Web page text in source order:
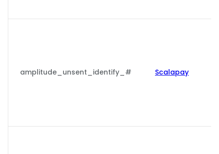
amplitude_unsent_identify_# Scalapay